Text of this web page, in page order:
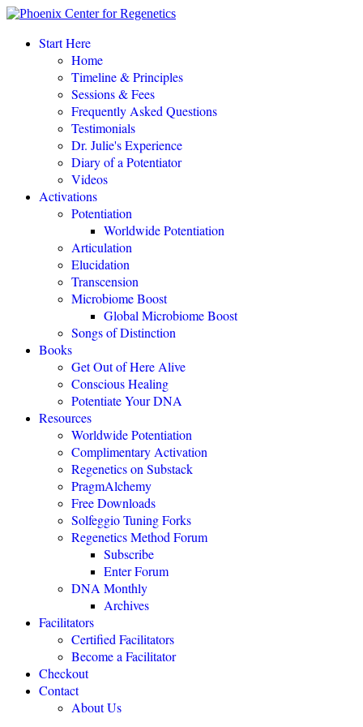
“This amazing process completely changed my life.
Eileen Day McKusick, author,
POTENTIATE YOUR DNA “is a gift of love, offering to all a
simple, profound, elegant system of personal empowerment and
POTENTIATE YOUR DNA “is both fascinating and an astounding,
perhaps even world-changing theory.
"If you love the cutting-edge of the cutting-edge, read
"Regenetics should be the starting place of every health practice."
Julie TwoMoon, NMD, Plymouth, Michigan
"This is revolutionary healing science expanding the boundaries of
"The highly effective Regenetics Method opens the door to a
completely new kind of mind-body-spirit medicine."
"The Regenetics Method is personal evolution accelerated."
Start Here
Home
Timeline & Principles
Sessions & Fees
Frequently Asked Questions
Testimonials
Dr. Julie's Experience
Diary of a Potentiator
Videos
Activations
Potentiation
Worldwide Potentiation
Articulation
Elucidation
Transcension
Microbiome Boost
Global Microbiome Boost
Songs of Distinction
Books
Get Out of Here Alive
Conscious Healing
Potentiate Your DNA
Resources
Worldwide Potentiation
Complimentary Activation
Regenetics on Substack
PragmAlchemy
Free Downloads
Solfeggio Tuning Forks
Regenetics Method Forum
Subscribe
Enter Forum
DNA Monthly
Archives
Facilitators
Certified Facilitators
Become a Facilitator
Checkout
Contact
About Us